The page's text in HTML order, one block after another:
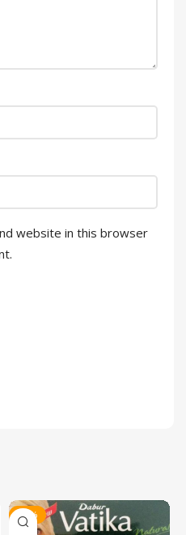
website in this browser
-18%